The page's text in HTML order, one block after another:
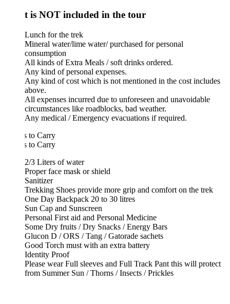
is NOT included in the tour
Lunch for the trek
Mineral water/lime water/ purchased for personal
consumption
All kinds of Extra Meals / soft drinks ordered.
Any kind of personal expenses.
Any kind of cost which is not mentioned in the cost includes
All expenses incurred due to unforeseen and unavoidable
circumstances like roadblocks, bad weather.
Any medical / Emergency evacuations if required.
to Carry
to Carry
2/3 Liters of water
Proper face mask or shield
Sanitizer
Trekking Shoes provide more grip and comfort on the trek
One Day Backpack 20 to 30 litres
Sun Cap and Sunscreen
Personal First aid and Personal Medicine
Some Dry fruits / Dry Snacks / Energy Bars
Glucon D / ORS / Tang / Gatorade sachets
Good Torch must with an extra battery
Identity Proof
Please wear Full sleeves and Full Track Pant this will protect
from Summer Sun / Thorns / Insects / Prickles